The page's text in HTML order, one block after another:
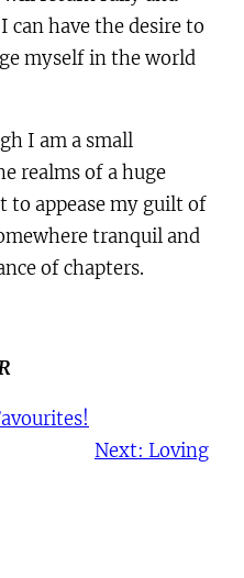
can have the desire to
myself in the world
I am a small
realms of a huge
to appease my guilt of
tranquil and
of chapters.
Next: Loving